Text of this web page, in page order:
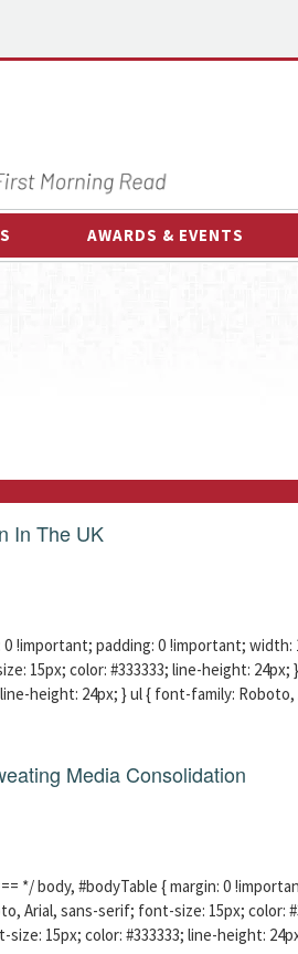
AWARDS & EVENTS
In The UK
0 !important; padding: 0 !important; width:
15px; color: #333333; line-height: 24px;
height: 24px; } ul { font-family: Roboto,
Media Consolidation
*/ body, #bodyTable { margin: 0
Arial, sans-serif; font-size: 15px; color:
15px; color: #333333; line-height: